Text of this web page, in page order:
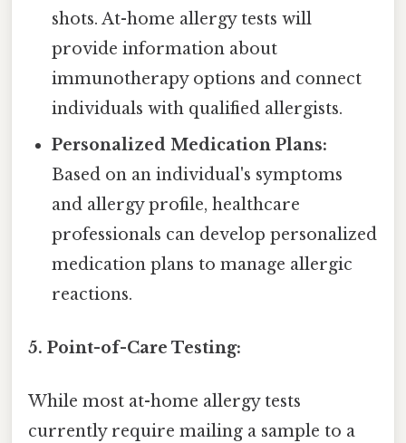
shots. At-home allergy tests will
provide information about
immunotherapy options and connect
individuals with qualified allergists.
Personalized Medication Plans:
Based on an individual's symptoms
and allergy profile, healthcare
professionals can develop personalized
medication plans to manage allergic
reactions.
5. Point-of-Care Testing:
While most at-home allergy tests
currently require mailing a sample to a